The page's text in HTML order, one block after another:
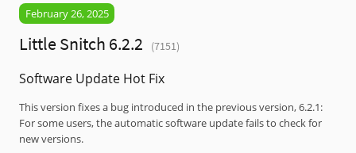
February 26, 2025
Little Snitch 6.2.2 (7151)
Software Update Hot Fix
This version fixes a bug introduced in the previous version, 6.2.1:
For some users, the automatic software update fails to check for
new versions.